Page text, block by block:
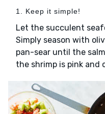
1. Keep it simple!
Let the succulent
Simply season with
pan-sear until the
the shrimp is pink and